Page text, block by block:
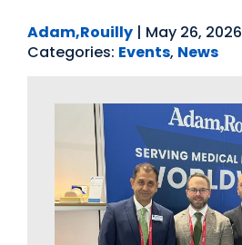
Adam,Rouilly | May 26, 2026
Categories: Events, News